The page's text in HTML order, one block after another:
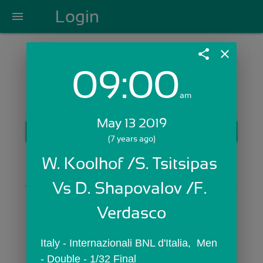
menu Login
Login with Email:
GET STARTED
Skip Sign In >>
OR
share close
09:00am
May 13 2019
(7 years ago)
W. Koolhof /S. Tsitsipas
Vs D. Shapovalov /F.
Verdasco
Italy - Internazionali BNL d'Italia,  Men
- Double - 1/32 Final